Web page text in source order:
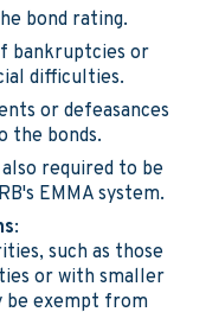
bond rating.
bankruptcies or
difficulties.
or defeasances
the bonds.
required to be
EMMA system.
:
such as those
or with smaller
be exempt from